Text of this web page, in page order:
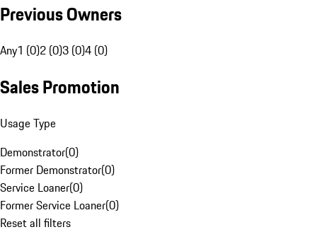
Previous Owners
Any1 (0)2 (0)3 (0)4 (0)
Sales Promotion
Usage Type
Demonstrator(0)
Former Demonstrator(0)
Service Loaner(0)
Former Service Loaner(0)
Reset all filters